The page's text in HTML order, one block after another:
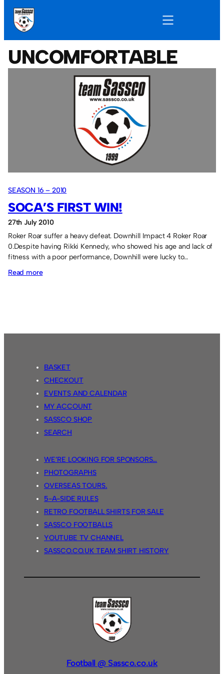
UNCOMFORTABLE
SEASON 16 – 2010
SOCA’S FIRST WIN!
27th July 2010
Roker Roar suffer a heavy defeat. Downhill Impact 4 Roker Roar
0.Despite having Rikki Kennedy, who showed his age and lack of
fitness with a poor performance, Downhill were lucky to…
Read more:
BASKET
CHECKOUT
EVENTS AND CALENDAR
MY ACCOUNT
SASSCO SHOP
SEARCH
WE’RE LOOKING FOR SPONSORS…
PHOTOGRAPHS
OVERSEAS TOURS.
5-A-SIDE RULES
RETRO FOOTBALL SHIRTS FOR SALE
SASSCO FOOTBALLS
YOUTUBE TV CHANNEL
SASSCO.CO.UK TEAM SHIRT HISTORY
Football @ Sassco.co.uk